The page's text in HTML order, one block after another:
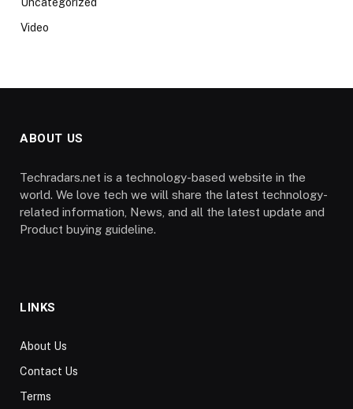
Uncategorized
Video
ABOUT US
Techradars.net is a technology-based website in the
world. We love tech we will share the latest technology-
related information, News, and all the latest update and
Product buying guideline.
LINKS
About Us
Contact Us
Terms